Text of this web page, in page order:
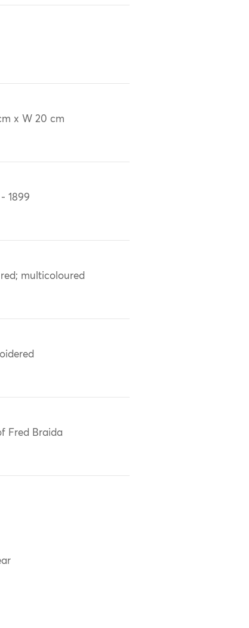
x W 20 cm
1899
multicoloured
Fred Braida